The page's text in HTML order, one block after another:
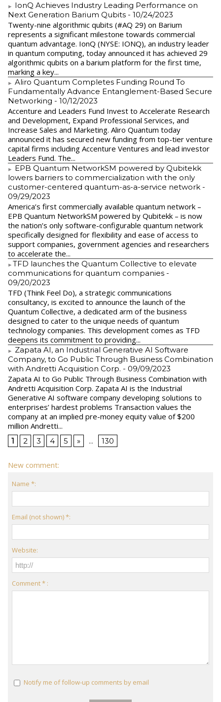
IonQ Achieves Industry Leading Performance on
Next Generation Barium Qubits - 10/24/2023
Twenty-nine algorithmic qubits (#AQ 29) on Barium
represents a significant milestone towards commercial
quantum advantage. IonQ (NYSE: IONQ), an industry leader
in quantum computing, today announced it has achieved 29
algorithmic qubits on a barium platform for the first time,
marking a key...
Aliro Quantum Completes Funding Round To
Fundamentally Advance Entanglement-Based Secure
Networking - 10/12/2023
Accenture and Leaders Fund Invest to Accelerate Research
and Development, Expand Professional Services, and
Increase Sales and Marketing. Aliro Quantum today
announced it has secured new funding from top-tier venture
capital firms including Accenture Ventures and lead investor
Leaders Fund. The...
EPB Quantum NetworkSM powered by Qubitekk
lowers barriers to commercialization with the only
customer-centered quantum-as-a-service network -
09/29/2023
America’s first commercially available quantum network –
EPB Quantum NetworkSM powered by Qubitekk – is now
the nation’s only software-configurable quantum network
specifically designed for flexibility and ease of access to
support companies, government agencies and researchers
to accelerate the...
​TFD launches the Quantum Collective to elevate
communications for quantum companies -
09/20/2023
TFD (Think Feel Do), a strategic communications
consultancy, is excited to announce the launch of the
Quantum Collective, a dedicated arm of the business
designed to cater to the unique needs of quantum
technology companies. This development comes as TFD
deepens its commitment to providing...
Zapata AI, an Industrial Generative AI Software
Company, to Go Public Through Business Combination
with Andretti Acquisition Corp. - 09/09/2023
Zapata AI to Go Public Through Business Combination with
Andretti Acquisition Corp. Zapata AI is the Industrial
Generative AI software company developing solutions to
enterprises’ hardest problems Transaction values the
company at an implied pre-money equity value of $200
million Andretti...
1 2 3 4 5 » ... 130
New comment:
Name *:
Email (not shown) *:
Website:
Comment * :
Notify me of follow-up comments by email